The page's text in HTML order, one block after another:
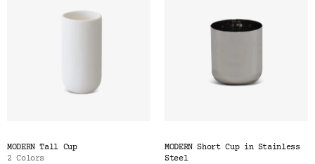
MODERN Tall Cup
2 Colors
MODERN Short Cup in Stainless
Steel